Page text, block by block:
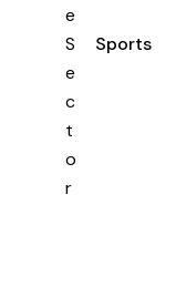
e
S
e
c
t
o
r
Sports